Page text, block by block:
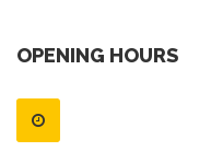
OPENING HOURS